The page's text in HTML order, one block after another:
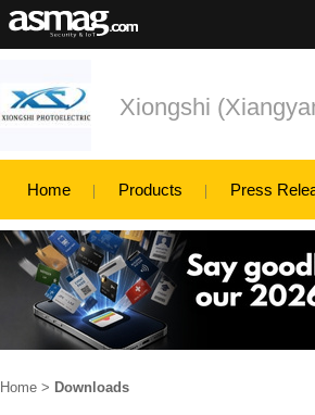
Xiongshi
Home Products Press
Home > Downloads